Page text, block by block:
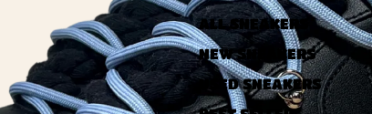
ALL SNEAKERS
NEW SNEAKERS
USED ​​SNEAKERS